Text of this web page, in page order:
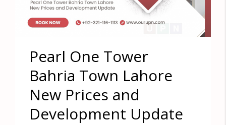
Pearl One Tower
Bahria Town Lahore
New Prices and
Development Update